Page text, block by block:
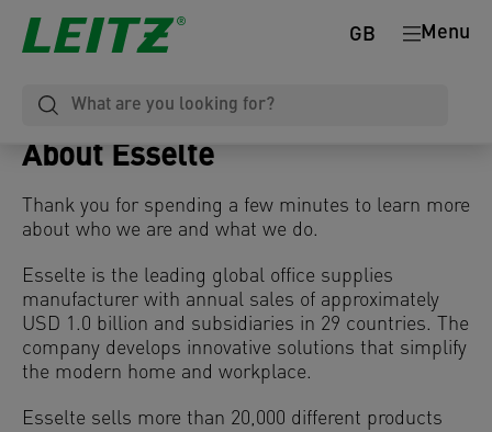
Menu
GB
About Esselte
Thank you for spending a few minutes to learn more
about who we are and what we do.
Esselte is the leading global office supplies
manufacturer with annual sales of approximately
USD 1.0 billion and subsidiaries in 29 countries. The
company develops innovative solutions that simplify
the modern home and workplace.
Esselte sells more than 20,000 different products